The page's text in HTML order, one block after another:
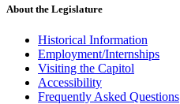
About the Legislature
Historical Information
Employment/Internships
Visiting the Capitol
Accessibility
Frequently Asked Questions